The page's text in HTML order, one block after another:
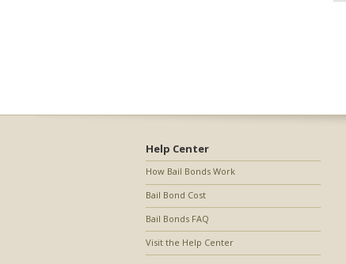
Help Center
How Bail Bonds Work
Bail Bond Cost
Bail Bonds FAQ
Visit the Help Center